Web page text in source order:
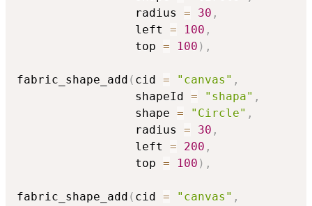
                 radius
= 30 ,
                 left
= 100 ,
                 top
= 100 ) ,
fabric_shape_add ( cid = "canvas" ,
                 shapeId
= "shapa" ,
                 shape
= "Circle" ,
                 radius
= 30 ,
                 left
= 200 ,
                 top
= 100 ) ,
fabric_shape_add ( cid = "canvas" ,